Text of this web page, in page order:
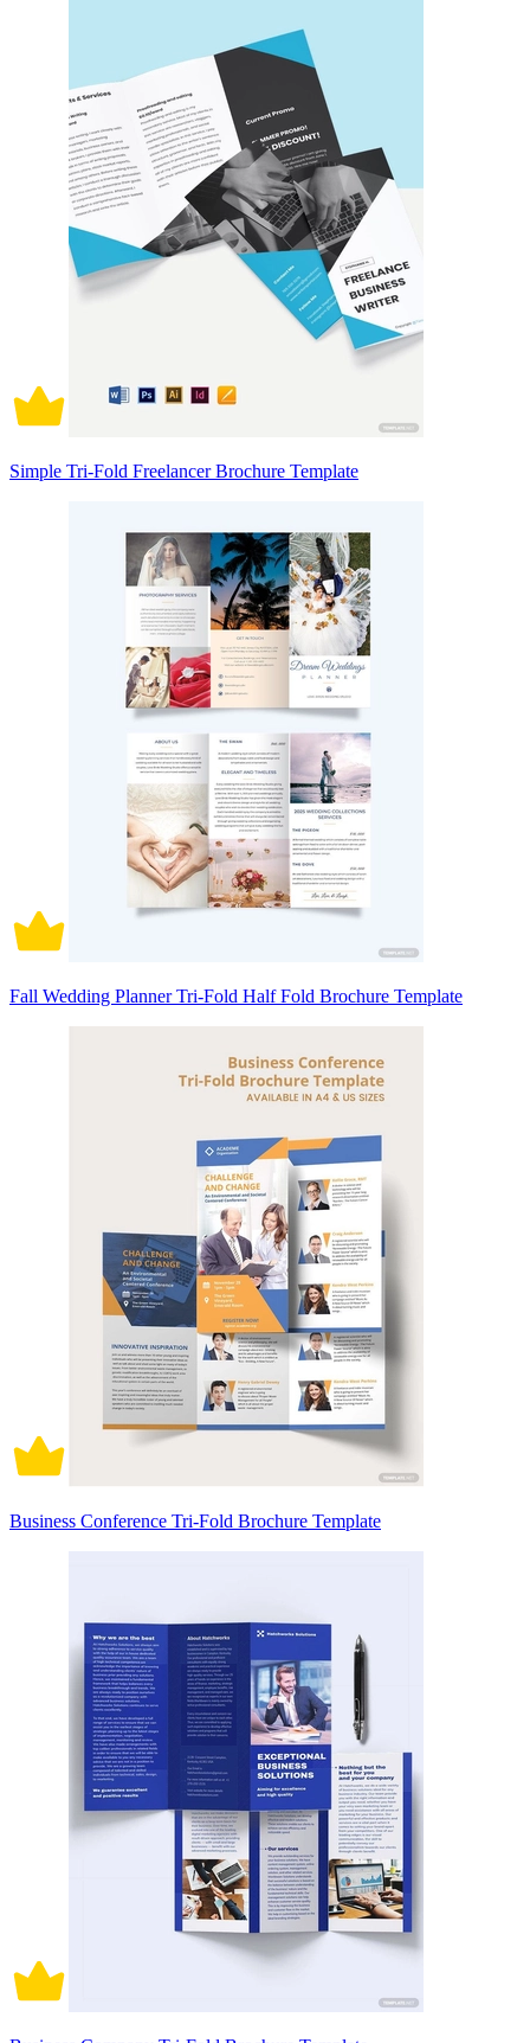
Simple Tri-Fold Freelancer Brochure Template
Fall Wedding Planner Tri-Fold Half Fold Brochure Template
Business Conference Tri-Fold Brochure Template